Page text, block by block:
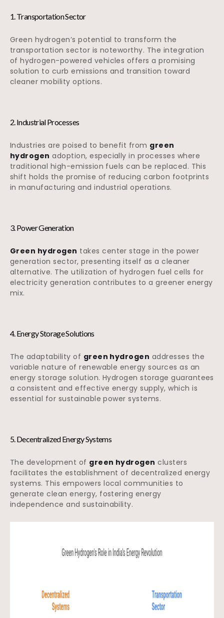
1. Transportation Sector
Green hydrogen’s potential to transform the
transportation sector is noteworthy. The integration
of hydrogen-powered vehicles offers a promising
solution to curb emissions and transition toward
cleaner mobility options.
2. Industrial Processes
Industries are poised to benefit from green
hydrogen adoption, especially in processes where
traditional high-emission fuels can be replaced. This
shift holds the promise of reducing carbon footprints
in manufacturing and industrial operations.
3. Power Generation
Green hydrogen takes center stage in the power
generation sector, presenting itself as a cleaner
alternative. The utilization of hydrogen fuel cells for
electricity generation contributes to a greener energy
mix.
4. Energy Storage Solutions
The adaptability of green hydrogen addresses the
variable nature of renewable energy sources as an
energy storage solution. Hydrogen storage guarantees
a consistent and effective energy supply, which is
essential for sustainable power systems.
5. Decentralized Energy Systems
The development of green hydrogen clusters
facilitates the establishment of decentralized energy
systems. This empowers local communities to
generate clean energy, fostering energy
independence and sustainability.